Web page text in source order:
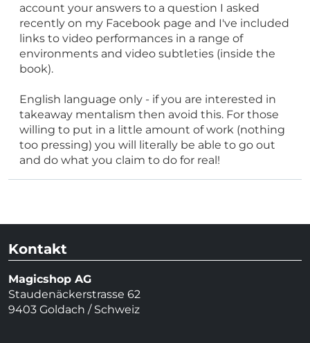
account your answers to a question I asked
recently on my Facebook page and I've included
links to video performances in a range of
environments and video subtleties (inside the
book).
English language only - if you are interested in
takeaway mentalism then avoid this. For those
willing to put in a little amount of work (nothing
too pressing) you will literally be able to go out
and do what you claim to do for real!
Kontakt
Magicshop AG
Staudenäckerstrasse 62
9403 Goldach / Schweiz